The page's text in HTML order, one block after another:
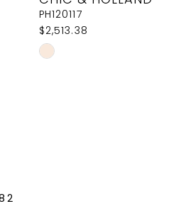
PH120117
$2,513.38
Skip